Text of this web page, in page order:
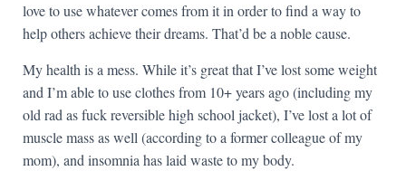
love to use whatever comes from it in order to find a way to
help others achieve their dreams. That’d be a noble cause.
My health is a mess. While it’s great that I’ve lost some weight
and I’m able to use clothes from 10+ years ago (including my
old rad as fuck reversible high school jacket), I’ve lost a lot of
muscle mass as well (according to a former colleague of my
mom), and insomnia has laid waste to my body.